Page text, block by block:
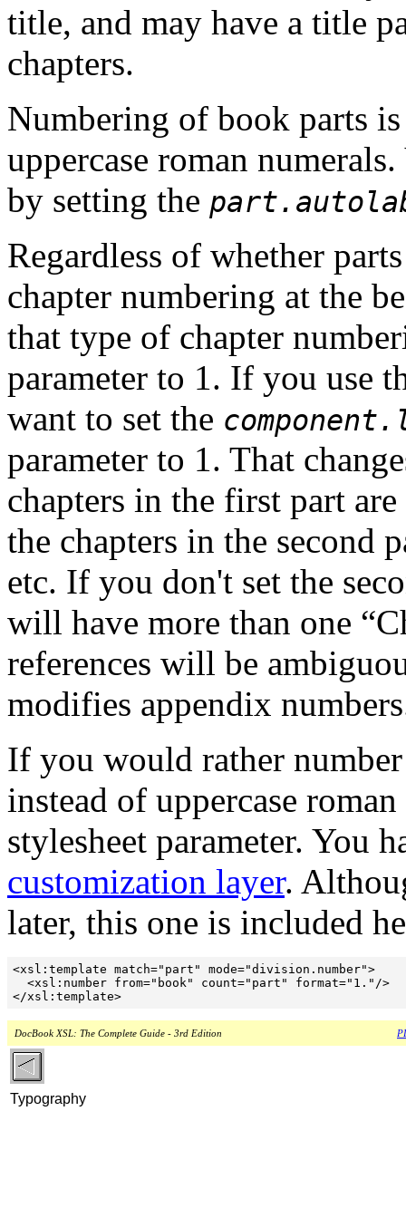
title, and may have a title
chapters.
Numbering of book parts
uppercase roman
by setting the
Regardless of whether
chapter numbering at the
that type of chapter
parameter to 1. If you use
want to set the
parameter to 1. That
chapters in the first part
the chapters in the second
etc. If you don't set the
will have more than one “
references will be
modifies appendix
If you would rather
instead of uppercase
stylesheet parameter. You
customization layer.
later, this one is included
<xsl:template match="part" mode="division.number">
  <xsl:number from="book" count="part" format="1."/>
DocBook XSL: The Complete Guide - 3rd Edition
Typography